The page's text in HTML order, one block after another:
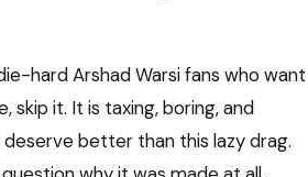
hard Arshad Warsi fans who want
it. It is taxing, boring, and
better than this lazy drag.